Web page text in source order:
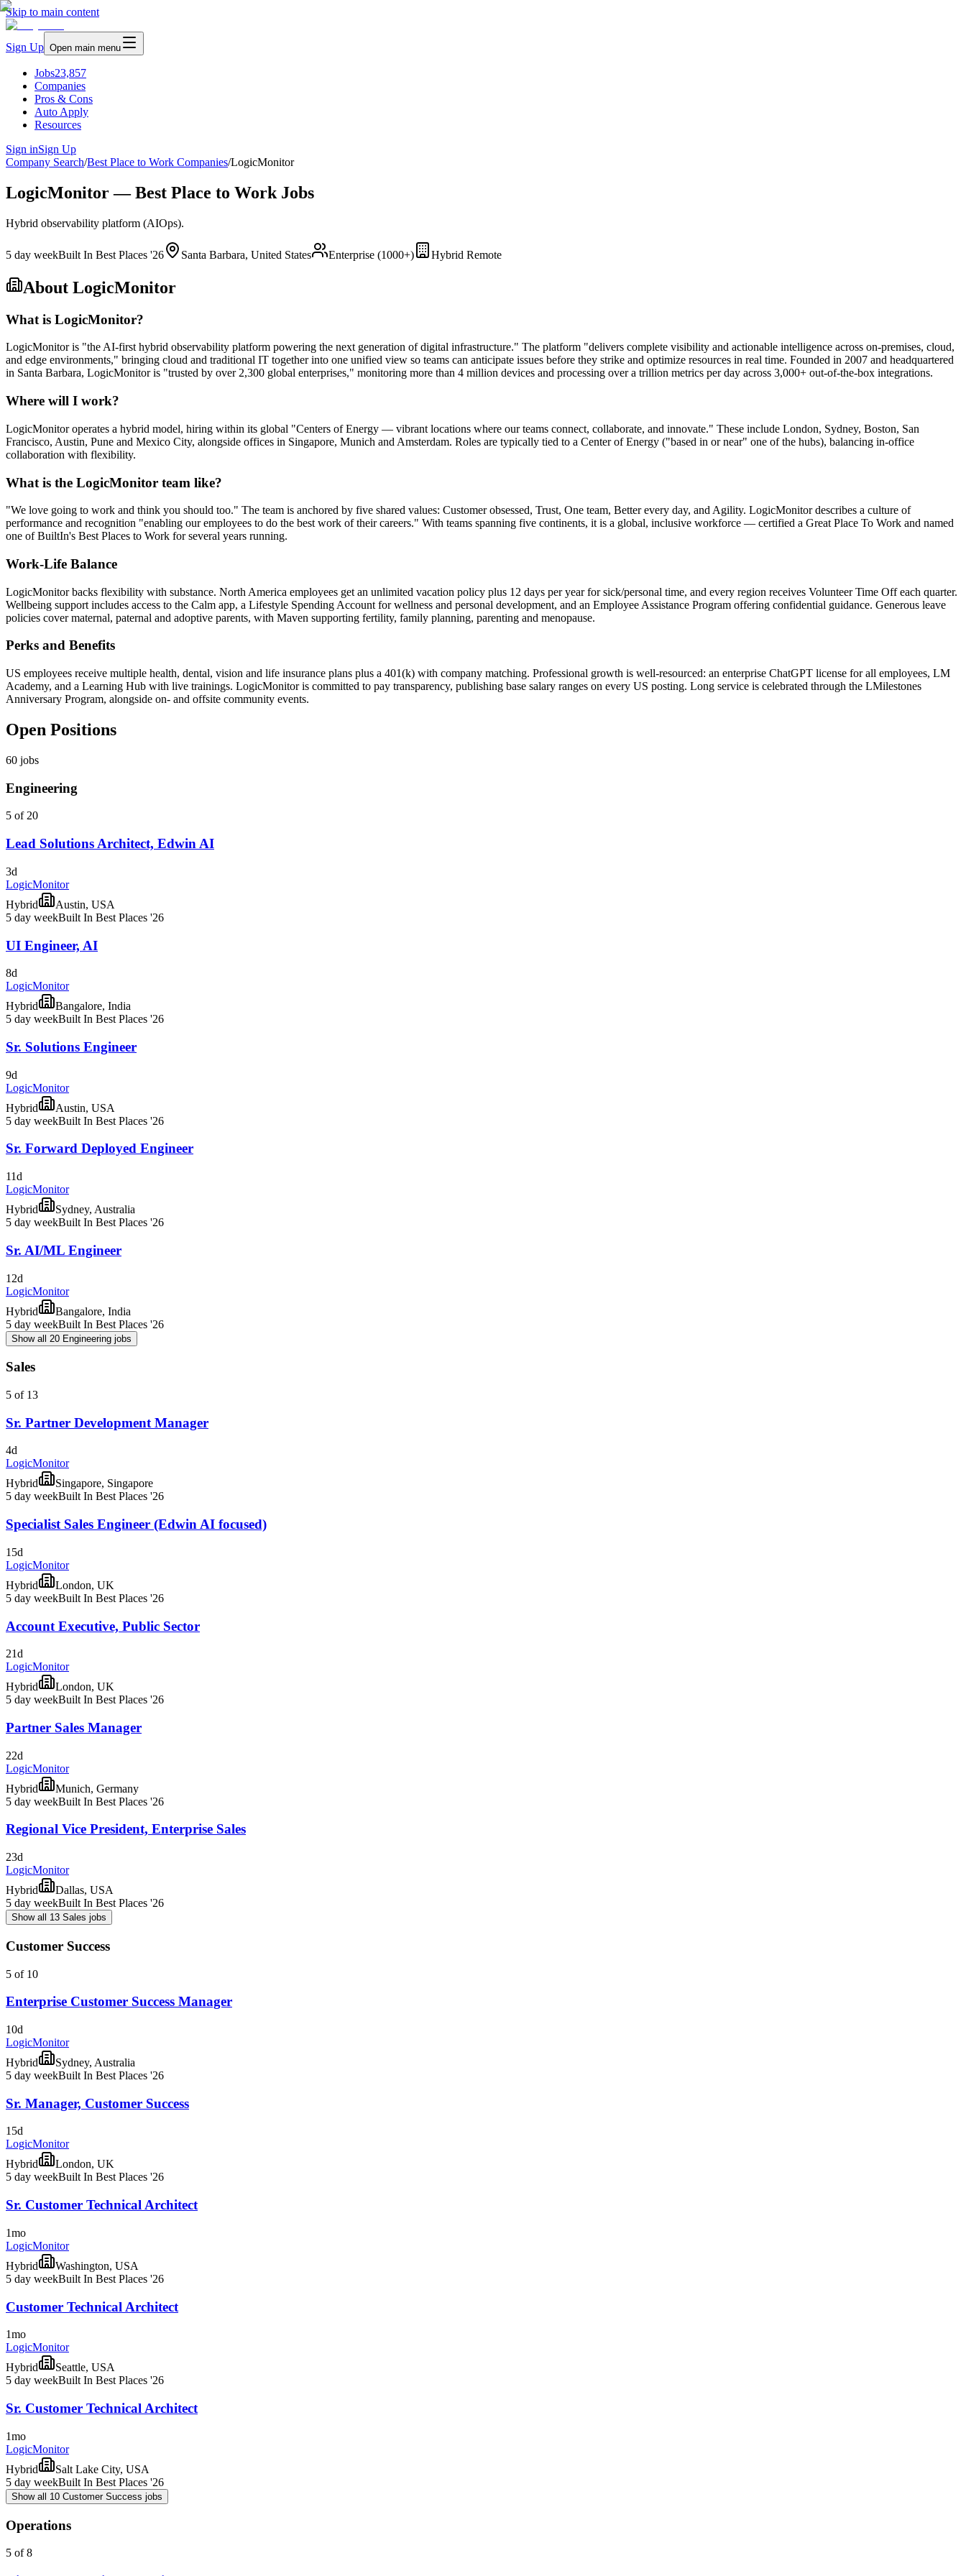
Skip to main content
Sign Up Open main menu
Jobs23,857
Companies
Pros & Cons
Auto Apply
Resources
Sign inSign Up
Company Search/Best Place to Work Companies/LogicMonitor
LogicMonitor — Best Place to Work Jobs
Hybrid observability platform (AIOps).
5 day weekBuilt In Best Places '26 Santa Barbara, United States Enterprise (1000+) Hybrid Remote
About LogicMonitor
What is LogicMonitor?
LogicMonitor is "the AI-first hybrid observability platform powering the next generation of digital infrastructure." The platform "delivers complete visibility and actionable intelligence across on-premises, cloud,
and edge environments," bringing cloud and traditional IT together into one unified view so teams can anticipate issues before they strike and optimize resources in real time. Founded in 2007 and headquartered
in Santa Barbara, LogicMonitor is "trusted by over 2,300 global enterprises," monitoring more than 4 million devices and processing over a trillion metrics per day across 3,000+ out-of-the-box integrations.
Where will I work?
LogicMonitor operates a hybrid model, hiring within its global "Centers of Energy — vibrant locations where our teams connect, collaborate, and innovate." These include London, Sydney, Boston, San
Francisco, Austin, Pune and Mexico City, alongside offices in Singapore, Munich and Amsterdam. Roles are typically tied to a Center of Energy ("based in or near" one of the hubs), balancing in-office
collaboration with flexibility.
What is the LogicMonitor team like?
"We love going to work and think you should too." The team is anchored by five shared values: Customer obsessed, Trust, One team, Better every day, and Agility. LogicMonitor describes a culture of
performance and recognition "enabling our employees to do the best work of their careers." With teams spanning five continents, it is a global, inclusive workforce — certified a Great Place To Work and named
one of BuiltIn's Best Places to Work for several years running.
Work-Life Balance
LogicMonitor backs flexibility with substance. North America employees get an unlimited vacation policy plus 12 days per year for sick/personal time, and every region receives Volunteer Time Off each quarter.
Wellbeing support includes access to the Calm app, a Lifestyle Spending Account for wellness and personal development, and an Employee Assistance Program offering confidential guidance. Generous leave
policies cover maternal, paternal and adoptive parents, with Maven supporting fertility, family planning, parenting and menopause.
Perks and Benefits
US employees receive multiple health, dental, vision and life insurance plans plus a 401(k) with company matching. Professional growth is well-resourced: an enterprise ChatGPT license for all employees, LM
Academy, and a Learning Hub with live trainings. LogicMonitor is committed to pay transparency, publishing base salary ranges on every US posting. Long service is celebrated through the LMilestones
Anniversary Program, alongside on- and offsite community events.
Open Positions
60 jobs
Engineering
5 of 20
Lead Solutions Architect, Edwin AI
3d
LogicMonitor
Hybrid
Austin, USA
5 day weekBuilt In Best Places '26
UI Engineer, AI
8d
LogicMonitor
Hybrid
Bangalore, India
5 day weekBuilt In Best Places '26
Sr. Solutions Engineer
9d
LogicMonitor
Hybrid
Austin, USA
5 day weekBuilt In Best Places '26
Sr. Forward Deployed Engineer
11d
LogicMonitor
Hybrid
Sydney, Australia
5 day weekBuilt In Best Places '26
Sr. AI/ML Engineer
12d
LogicMonitor
Hybrid
Bangalore, India
5 day weekBuilt In Best Places '26
Show all 20 Engineering jobs
Sales
5 of 13
Sr. Partner Development Manager
4d
LogicMonitor
Hybrid
Singapore, Singapore
5 day weekBuilt In Best Places '26
Specialist Sales Engineer (Edwin AI focused)
15d
LogicMonitor
Hybrid
London, UK
5 day weekBuilt In Best Places '26
Account Executive, Public Sector
21d
LogicMonitor
Hybrid
London, UK
5 day weekBuilt In Best Places '26
Partner Sales Manager
22d
LogicMonitor
Hybrid
Munich, Germany
5 day weekBuilt In Best Places '26
Regional Vice President, Enterprise Sales
23d
LogicMonitor
Hybrid
Dallas, USA
5 day weekBuilt In Best Places '26
Show all 13 Sales jobs
Customer Success
5 of 10
Enterprise Customer Success Manager
10d
LogicMonitor
Hybrid
Sydney, Australia
5 day weekBuilt In Best Places '26
Sr. Manager, Customer Success
15d
LogicMonitor
Hybrid
London, UK
5 day weekBuilt In Best Places '26
Sr. Customer Technical Architect
1mo
LogicMonitor
Hybrid
Washington, USA
5 day weekBuilt In Best Places '26
Customer Technical Architect
1mo
LogicMonitor
Hybrid
Seattle, USA
5 day weekBuilt In Best Places '26
Sr. Customer Technical Architect
1mo
LogicMonitor
Hybrid
Salt Lake City, USA
5 day weekBuilt In Best Places '26
Show all 10 Customer Success jobs
Operations
5 of 8